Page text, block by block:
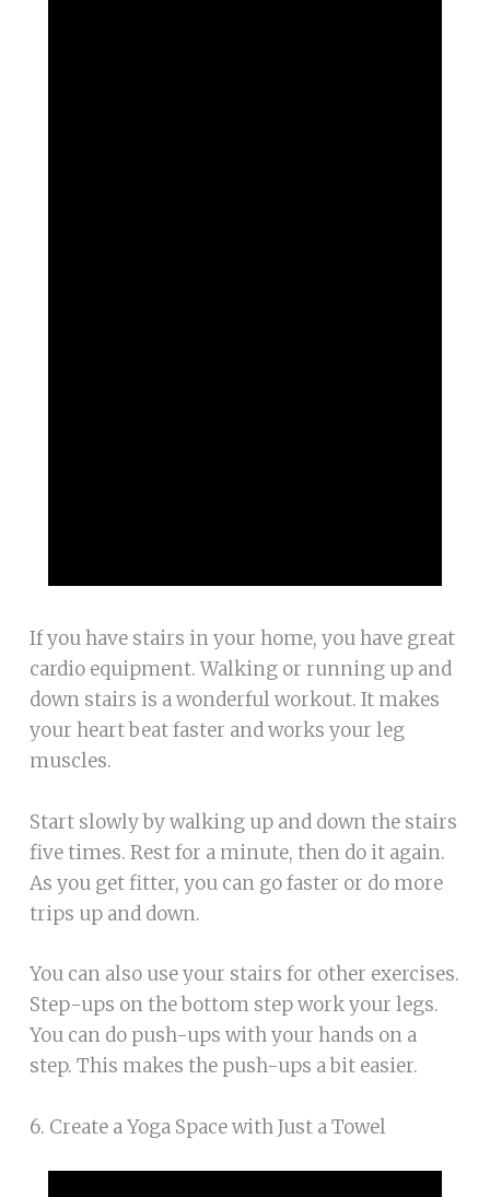
If you have stairs in your home, you have great
cardio equipment. Walking or running up and
down stairs is a wonderful workout. It makes
your heart beat faster and works your leg
muscles.
Start slowly by walking up and down the stairs
five times. Rest for a minute, then do it again.
As you get fitter, you can go faster or do more
trips up and down.
You can also use your stairs for other exercises.
Step-ups on the bottom step work your legs.
You can do push-ups with your hands on a
step. This makes the push-ups a bit easier.
6. Create a Yoga Space with Just a Towel